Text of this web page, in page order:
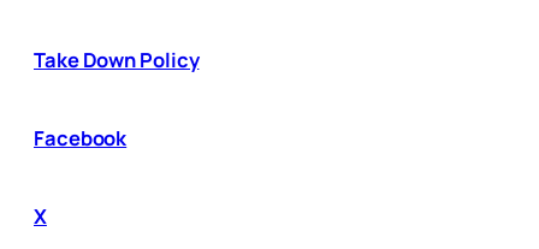
Take Down Policy
Facebook
X